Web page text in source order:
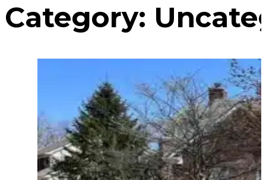
Category: